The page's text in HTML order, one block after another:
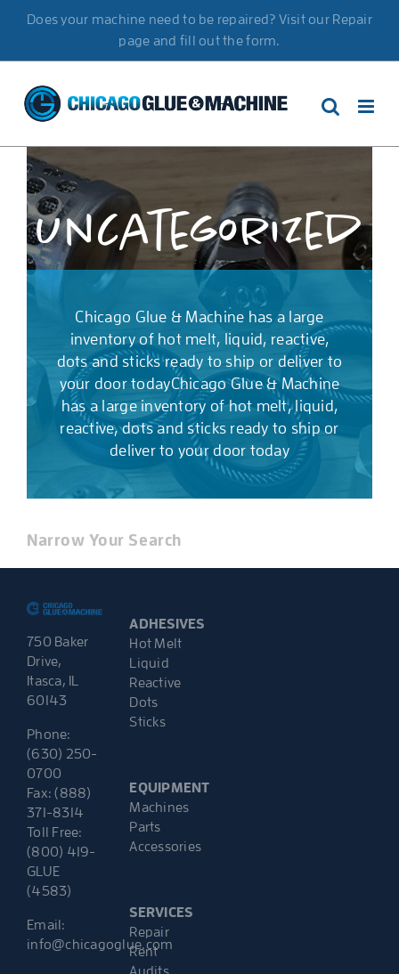
Does your machine need to be repaired? Visit our Repair
page and fill out the form.
Uncategorized
Chicago Glue & Machine has a large
inventory of hot melt, liquid, reactive,
dots and sticks ready to ship or deliver to
your door todayChicago Glue & Machine
has a large inventory of hot melt, liquid,
reactive, dots and sticks ready to ship or
deliver to your door today
Narrow Your Search
750 Baker
Drive,
Itasca, IL
60143
Phone:
(630) 250-
0700
Fax: (888)
371-8314
Toll Free:
(800) 419-
GLUE
(4583)
Email:
info@chicagoglue.com
ADHESIVES
Hot Melt
Liquid
Reactive
Dots
Sticks
EQUIPMENT
Machines
Parts
Accessories
SERVICES
Repair
Rent